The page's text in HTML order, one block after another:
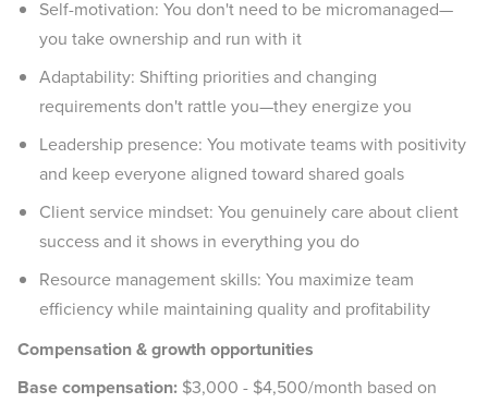
Self-motivation: You don't need to be micromanaged—
you take ownership and run with it
Adaptability: Shifting priorities and changing
requirements don't rattle you—they energize you
Leadership presence: You motivate teams with positivity
and keep everyone aligned toward shared goals
Client service mindset: You genuinely care about client
success and it shows in everything you do
Resource management skills: You maximize team
efficiency while maintaining quality and profitability
Compensation & growth opportunities
Base compensation: $3,000 - $4,500/month based on